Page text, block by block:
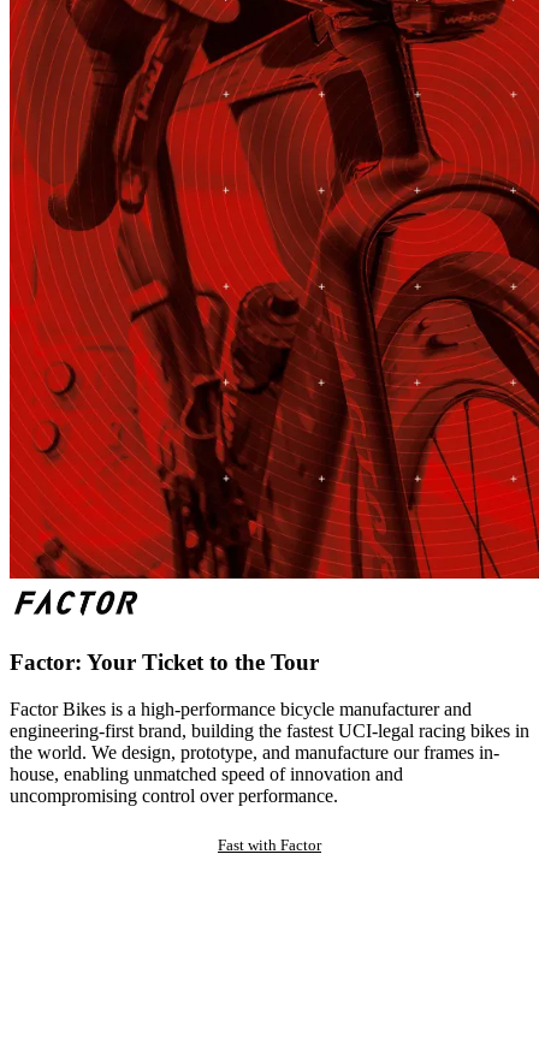
Factor: Your Ticket to the Tour
Factor Bikes is a high-performance bicycle manufacturer and
engineering-first brand, building the fastest UCI-legal racing bikes in
the world. We design, prototype, and manufacture our frames in-
house, enabling unmatched speed of innovation and
uncompromising control over performance.
Fast with Factor